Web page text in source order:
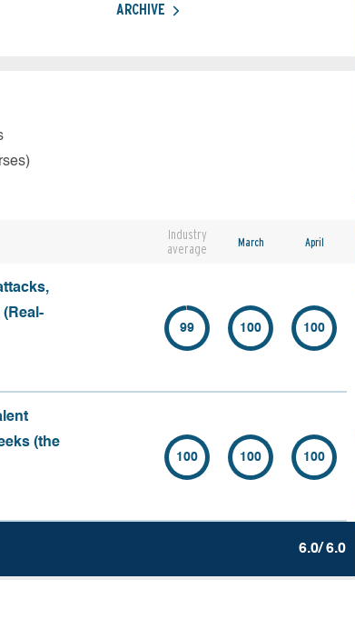
ARCHIVE
Industry
average
March April
99 100 100
(the
100 100 100
6.0/ 6.0